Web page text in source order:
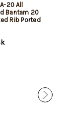
20 All
Bantam 20
Rib Ported
4rd